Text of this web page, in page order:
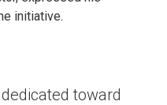
initiative.
toward